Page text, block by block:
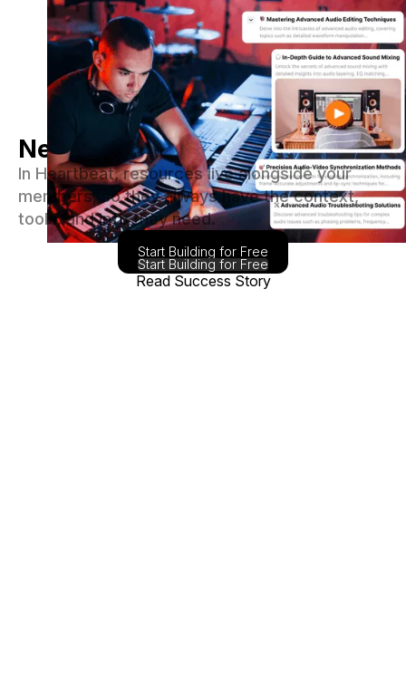
Never let your content go stale
In Heartbeat, resources live alongside your
members, so they always have the context,
tools, and info they need.
Start Building for Free
Start Building for Free
Read Success Story